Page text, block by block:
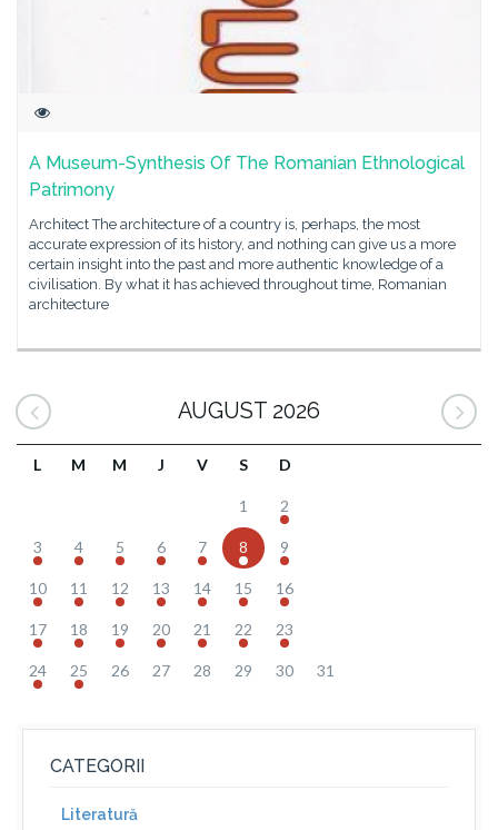
A Museum-Synthesis Of The Romanian Ethnological
Patrimony
Architect The architecture of a country is, perhaps, the most
accurate expression of its history, and nothing can give us a more
certain insight into the past and more authentic knowledge of a
civilisation. By what it has achieved throughout time, Romanian
architecture
AUGUST 2026
L M M J V S D
1 2
3 4 5 6 7 8 9
10 11 12 13 14 15 16
17 18 19 20 21 22 23
24 25 26 27 28 29 30 31
CATEGORII
Literatură